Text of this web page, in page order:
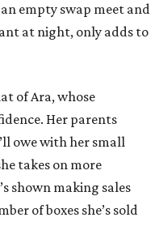
empty swap meet and
at night, only adds to
of Ara, whose
Her parents
owe with her small
takes on more
shown making sales
of boxes she’s sold